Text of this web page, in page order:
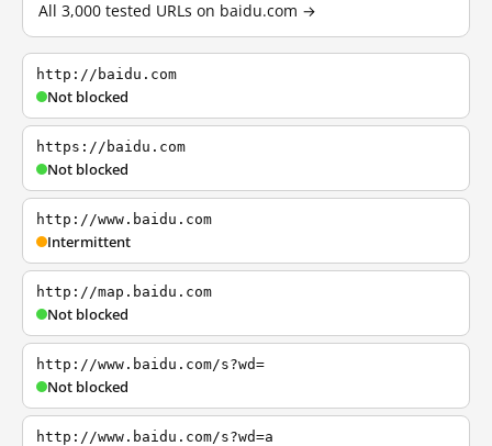
All 3,000 tested URLs on baidu.com →
http://baidu.com
Not blocked
https://baidu.com
Not blocked
http://www.baidu.com
Intermittent
http://map.baidu.com
Not blocked
http://www.baidu.com/s?wd=
Not blocked
http://www.baidu.com/s?wd=a